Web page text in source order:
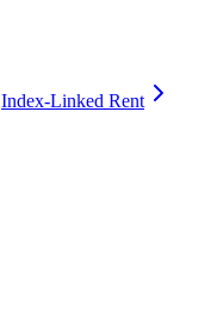
Index-Linked Rent